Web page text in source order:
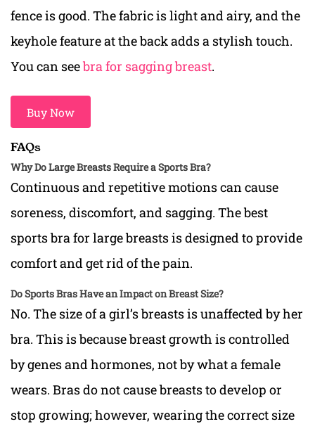
fence is good. The fabric is light and airy, and the
keyhole feature at the back adds a stylish touch.
You can seebra for sagging breast.
Buy Now
FAQs
Why Do Large Breasts Require a Sports Bra?
Continuous and repetitive motions can cause
soreness, discomfort, and sagging. The best
sports bra for large breasts is designed to provide
comfort and get rid of the pain.
Do Sports Bras Have an Impact on Breast Size?
No. The size of a girl’s breasts is unaffected by her
bra. This is because breast growth is controlled
by genes and hormones, not by what a female
wears. Bras do not cause breasts to develop or
stop growing; however, wearing the correct size